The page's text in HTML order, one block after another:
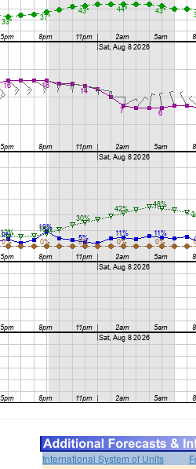
International System of Units